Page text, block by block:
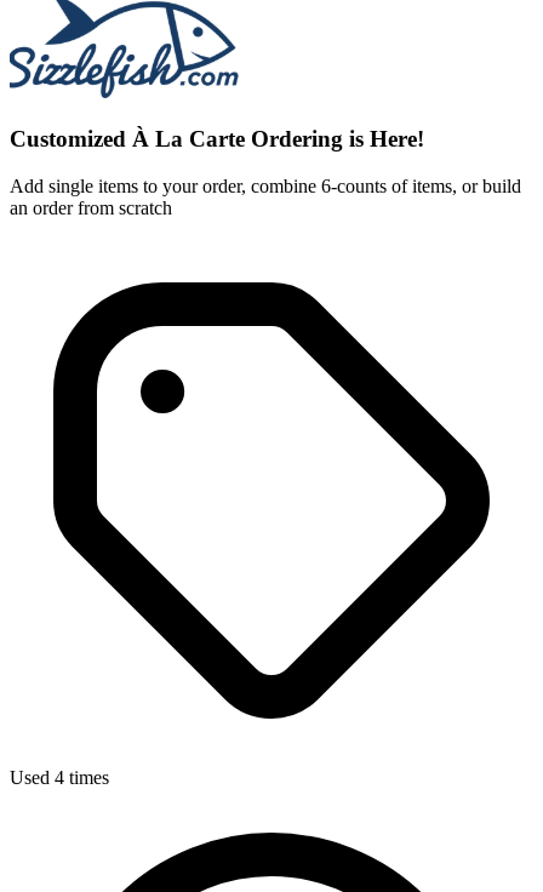
Customized À La Carte Ordering is Here!
Add single items to your order, combine 6-counts of items, or build
an order from scratch
Used 4 times